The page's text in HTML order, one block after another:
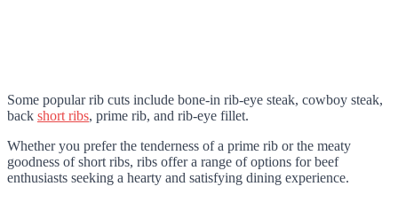
Some popular rib cuts include bone-in rib-eye steak, cowboy steak,
back short ribs, prime rib, and rib-eye fillet.
Whether you prefer the tenderness of a prime rib or the meaty
goodness of short ribs, ribs offer a range of options for beef
enthusiasts seeking a hearty and satisfying dining experience.